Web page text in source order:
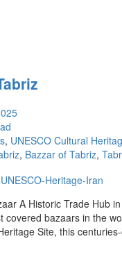
, UNESCO Cultural
, Bazzar of Tabriz,
A Historic Trade Hub
covered bazaars in the
Site, this